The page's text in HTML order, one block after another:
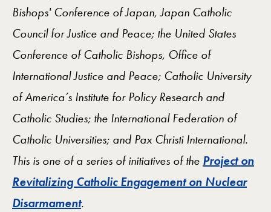
Bishops' Conference of Japan, Japan Catholic
Council for Justice and Peace; the United States
Conference of Catholic Bishops, Office of
International Justice and Peace; Catholic University
of America’s Institute for Policy Research and
Catholic Studies; the International Federation of
Catholic Universities; and Pax Christi International.
This is one of a series of initiatives of the Project on
Revitalizing Catholic Engagement on Nuclear
Disarmament.